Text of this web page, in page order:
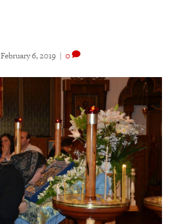
February 6, 2019 | 0